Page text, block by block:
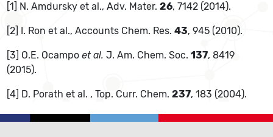
[1] N. Amdursky et al., Adv. Mater.26, 7142 (2014).
[2] I. Ron et al., Accounts Chem. Res.43, 945 (2010).
[3] O.E. Ocampoet al. J. Am. Chem. Soc.137, 8419
(2015).
[4] D. Porath et al. , Top. Curr. Chem.237, 183 (2004).